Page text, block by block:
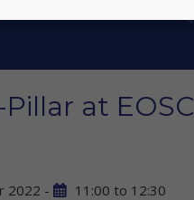
Pillar at
2022 - 11:00 to 12:30